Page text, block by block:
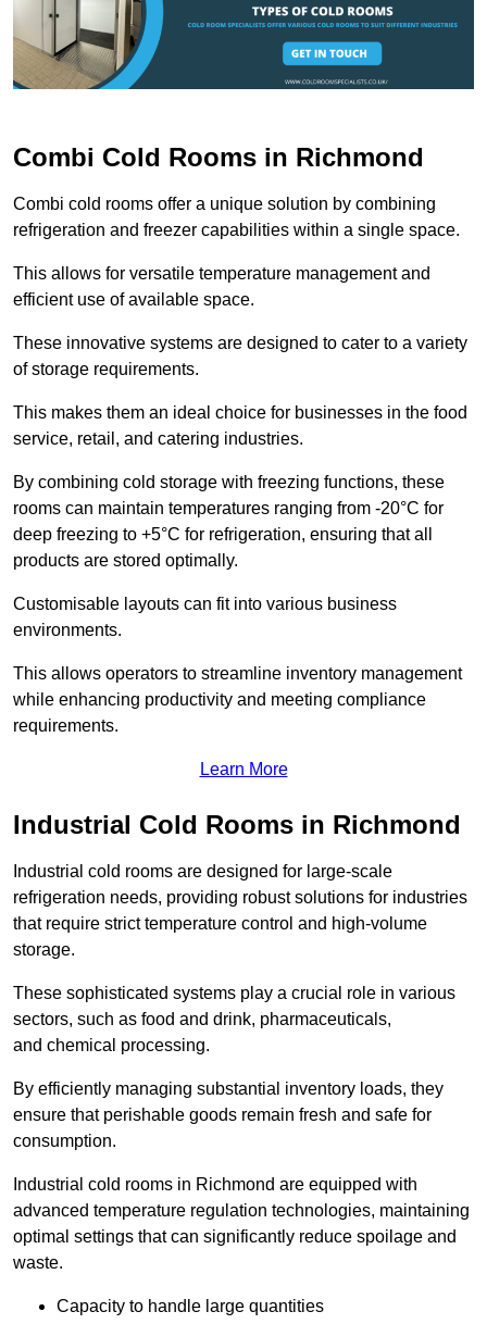
Combi Cold Rooms in Richmond
Combi cold rooms offer a unique solution by combining
refrigeration and freezer capabilities within a single space.
This allows for versatile temperature management and
efficient use of available space.
These innovative systems are designed to cater to a variety
of storage requirements.
This makes them an ideal choice for businesses in the food
service, retail, and catering industries.
By combining cold storage with freezing functions, these
rooms can maintain temperatures ranging from -20°C for
deep freezing to +5°C for refrigeration, ensuring that all
products are stored optimally.
Customisable layouts can fit into various business
environments.
This allows operators to streamline inventory management
while enhancing productivity and meeting compliance
requirements.
Learn More
Industrial Cold Rooms in Richmond
Industrial cold rooms are designed for large-scale
refrigeration needs, providing robust solutions for industries
that require strict temperature control and high-volume
storage.
These sophisticated systems play a crucial role in various
sectors, such as food and drink, pharmaceuticals,
and chemical processing.
By efficiently managing substantial inventory loads, they
ensure that perishable goods remain fresh and safe for
consumption.
Industrial cold rooms in Richmond are equipped with
advanced temperature regulation technologies, maintaining
optimal settings that can significantly reduce spoilage and
waste.
Capacity to handle large quantities